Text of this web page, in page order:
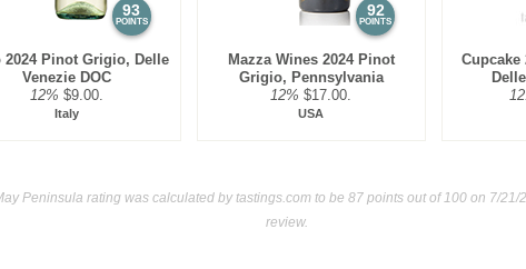
93
POINTS
2024 Pinot Grigio, Delle
Venezie DOC
12% $9.00.
Italy
92
POINTS
Mazza Wines 2024 Pinot
Grigio, Pennsylvania
12% $17.00.
USA
Cupcake
Peninsula rating was calculated bytastings.com to be 87 points out of 100 on 7/21/
review.